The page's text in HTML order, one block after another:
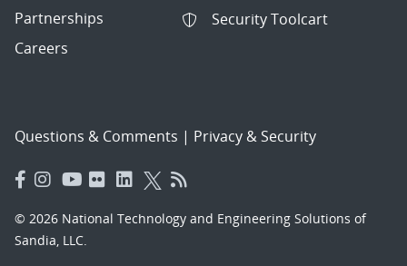
Partnerships
Careers
Security Toolcart
Questions & Comments | Privacy & Security
© 2026 National Technology and Engineering Solutions of
Sandia, LLC.